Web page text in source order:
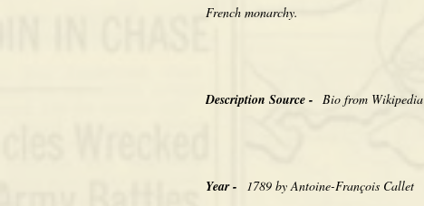
French monarchy.
Description Source - Bio from Wikipedia
Year - 1789 by Antoine-François Callet